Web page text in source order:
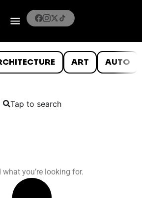
ART AUTO
Tap to search
what you’re looking for.